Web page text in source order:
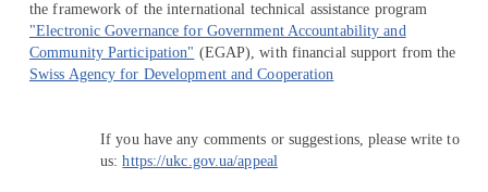
the framework of the international technical assistance program
"Electronic Governance for Government Accountability and
Community Participation" (EGAP), with financial support from the
Swiss Agency for Development and Cooperation
If you have any comments or suggestions, please write to
us:https://ukc.gov.ua/appeal